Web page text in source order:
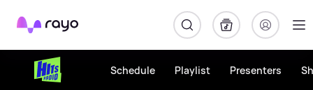
Rayo
Schedule Playlist Presenters